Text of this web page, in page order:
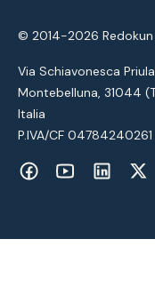
© 2014-2026
Via Schiavonesca
Montebelluna, 31044
Italia
P.IVA/CF 04784240261